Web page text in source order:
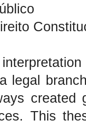
legal
created
This